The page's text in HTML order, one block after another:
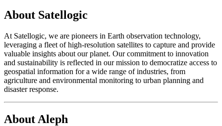
About Satellogic
At Satellogic, we are pioneers in Earth observation technology,
leveraging a fleet of high-resolution satellites to capture and provide
valuable insights about our planet. Our commitment to innovation
and sustainability is reflected in our mission to democratize access to
geospatial information for a wide range of industries, from
agriculture and environmental monitoring to urban planning and
disaster response.
About Aleph